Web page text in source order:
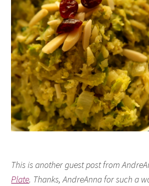
This is another guest post from
Plate. Thanks, AndreAnna for such a